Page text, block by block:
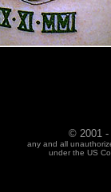
© 2001 -
any and all
under the US